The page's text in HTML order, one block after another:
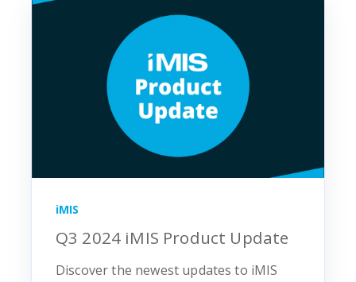
iMIS
Q3 2024 iMIS Product Update
Discover the newest updates to iMIS